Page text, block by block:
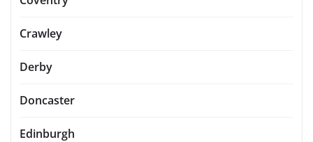
Crawley
Derby
Doncaster
Edinburgh